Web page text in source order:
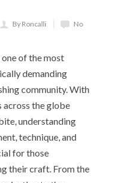
By Roncalli
No
one of the most
demanding
community. With
across the globe
understanding
technique, and
for those
their craft. From the